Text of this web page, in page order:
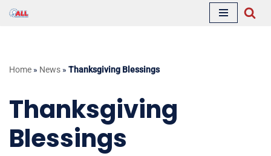
Home » News » Thanksgiving Blessings
Thanksgiving
Blessings